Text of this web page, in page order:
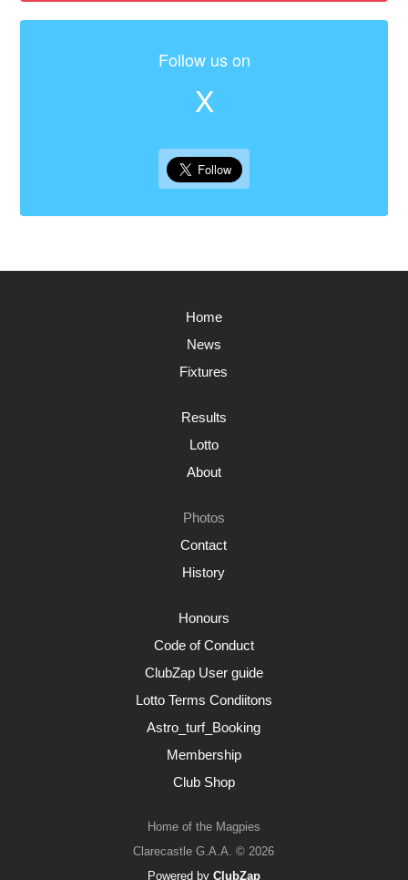
Follow us on
X
Home
News
Fixtures
Results
Lotto
About
Photos
Contact
History
Honours
Code of Conduct
ClubZap User guide
Lotto Terms Condiitons
Astro_turf_Booking
Membership
Club Shop
Home of the Magpies
Clarecastle G.A.A. © 2026
Powered by ClubZap